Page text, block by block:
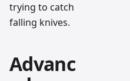
trying to catch
falling knives.
Advanc